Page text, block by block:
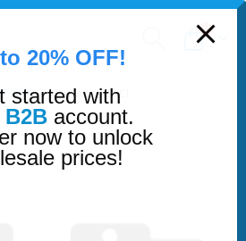
0
SEALS HEAD GASKET
modal-check
20% OFF!
started with
B2Baccount.
now to unlock
prices!